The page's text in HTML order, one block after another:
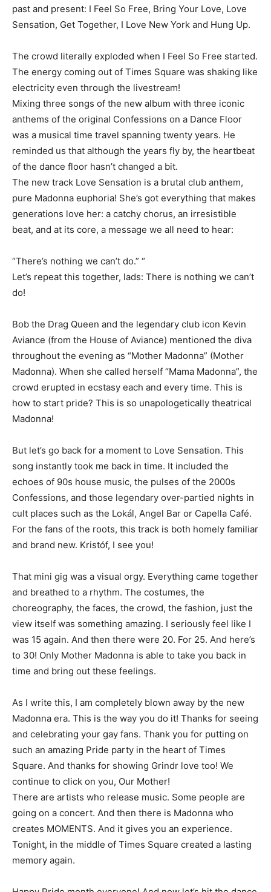
past and present: I Feel So Free, Bring Your Love, Love
Sensation, Get Together, I Love New York and Hung Up.
The crowd literally exploded when I Feel So Free started.
The energy coming out of Times Square was shaking like
electricity even through the livestream!
Mixing three songs of the new album with three iconic
anthems of the original Confessions on a Dance Floor
was a musical time travel spanning twenty years. He
reminded us that although the years fly by, the heartbeat
of the dance floor hasn’t changed a bit.
The new track Love Sensation is a brutal club anthem,
pure Madonna euphoria! She’s got everything that makes
generations love her: a catchy chorus, an irresistible
beat, and at its core, a message we all need to hear:
“There’s nothing we can’t do.” “
Let’s repeat this together, lads: There is nothing we can’t
do!
Bob the Drag Queen and the legendary club icon Kevin
Aviance (from the House of Aviance) mentioned the diva
throughout the evening as “Mother Madonna” (Mother
Madonna). When she called herself “Mama Madonna”, the
crowd erupted in ecstasy each and every time. This is
how to start pride? This is so unapologetically theatrical
Madonna!
But let’s go back for a moment to Love Sensation. This
song instantly took me back in time. It included the
echoes of 90s house music, the pulses of the 2000s
Confessions, and those legendary over-partied nights in
cult places such as the Lokál, Angel Bar or Capella Café.
For the fans of the roots, this track is both homely familiar
and brand new. Kristóf, I see you!
That mini gig was a visual orgy. Everything came together
and breathed to a rhythm. The costumes, the
choreography, the faces, the crowd, the fashion, just the
view itself was something amazing. I seriously feel like I
was 15 again. And then there were 20. For 25. And here’s
to 30! Only Mother Madonna is able to take you back in
time and bring out these feelings.
As I write this, I am completely blown away by the new
Madonna era. This is the way you do it! Thanks for seeing
and celebrating your gay fans. Thank you for putting on
such an amazing Pride party in the heart of Times
Square. And thanks for showing Grindr love too! We
continue to click on you, Our Mother!
There are artists who release music. Some people are
going on a concert. And then there is Madonna who
creates MOMENTS. And it gives you an experience.
Tonight, in the middle of Times Square created a lasting
memory again.